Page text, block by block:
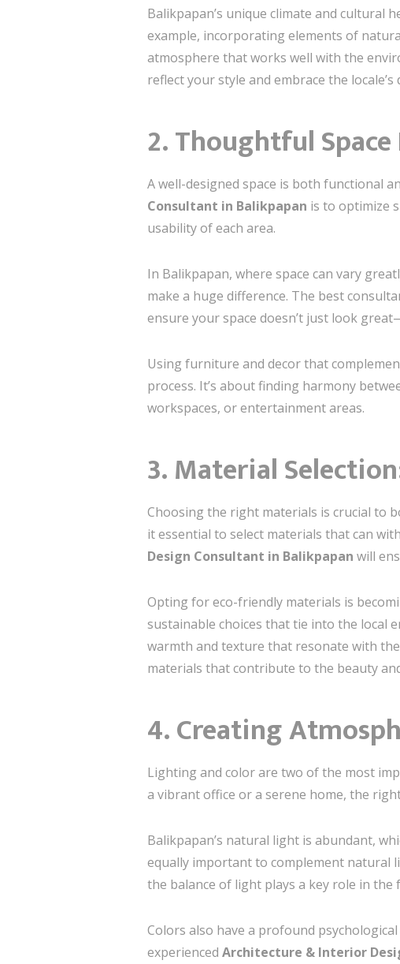
Balikpapan’s unique climate and
example, incorporating elements of
atmosphere that works well with the
reflect your style and embrace the
2. Thoughtful
A well-designed space is both functional
Consultant in Balikpapan is to optimize
usability of each area.
In Balikpapan, where space can vary
make a huge difference. The best
ensure your space doesn’t just look
Using furniture and decor that
process. It’s about finding harmony
workspaces, or entertainment areas.
3. Material
Choosing the right materials is crucial to
it essential to select materials that can
Design Consultant in Balikpapan will
Opting for eco-friendly materials is
sustainable choices that tie into the local
warmth and texture that resonate with
materials that contribute to the beauty
4. Creating
Lighting and color are two of the most
a vibrant office or a serene home, the
Balikpapan’s natural light is abundant,
equally important to complement natural
the balance of light plays a key role in
Colors also have a profound
experienced Architecture & Interior